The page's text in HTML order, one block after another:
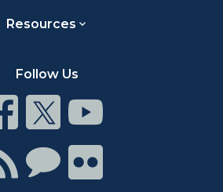
Resources
Follow Us
Connect
on
Facebook
Connect
on
Twitter
Connect
Youtube
Connect
with
ConnectConnect
on